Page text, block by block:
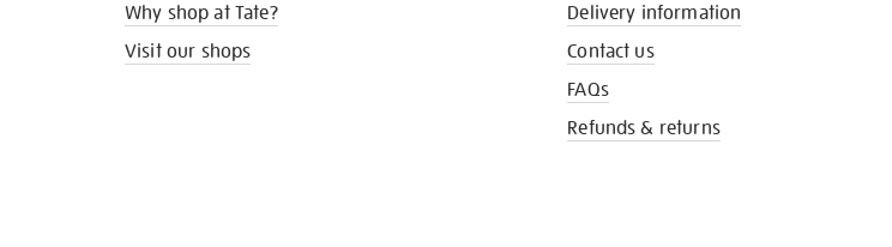
Why shop at Tate?
Visit our shops
Delivery information
Contact us
FAQs
Refunds & returns